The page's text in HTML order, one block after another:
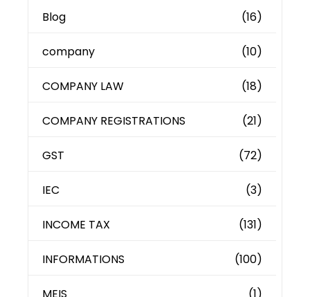
Blog (16)
company (10)
COMPANY LAW (18)
COMPANY REGISTRATIONS (21)
GST (72)
IEC (3)
INCOME TAX (131)
INFORMATIONS (100)